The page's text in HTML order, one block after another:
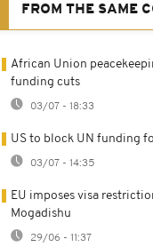
FROM THE SAME
African Union
funding cuts
03/07 - 18:33
US to block UN funding
03/07 - 14:35
EU imposes visa
Mogadishu
29/06 - 11:37